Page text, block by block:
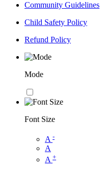
Community Guidelines
Child Safety Policy
Refund Policy
Mode
Font Size
A -
A
A +